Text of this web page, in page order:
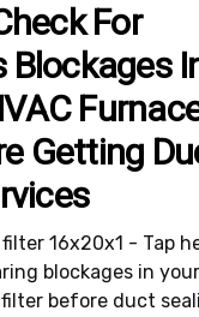
For
Blockages
Getting
filter 16x20x1 - Tap
blockages in
before duct